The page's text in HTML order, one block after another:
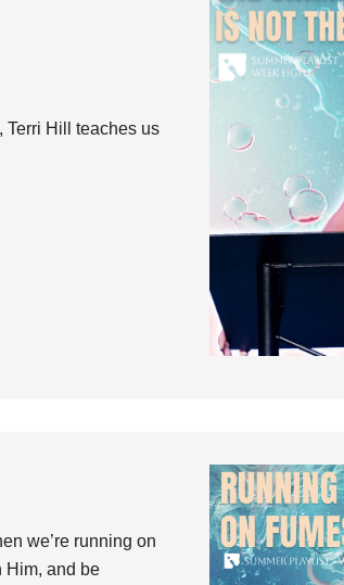
Terri Hill teaches us
we’re running on
Him, and be